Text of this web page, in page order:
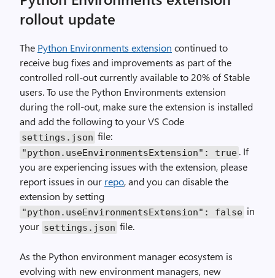
rollout update
The Python Environments extension continued to
receive bug fixes and improvements as part of the
controlled roll-out currently available to 20% of Stable
users. To use the Python Environments extension
during the roll-out, make sure the extension is installed
and add the following to your VS Code
settings . json file:
"python.useEnvironmentsExtension" : true . If
you are experiencing issues with the extension, please
report issues in our repo, and you can disable the
extension by setting
"python.useEnvironmentsExtension" : false in
your settings . json file.
As the Python environment manager ecosystem is
evolving with new environment managers, new